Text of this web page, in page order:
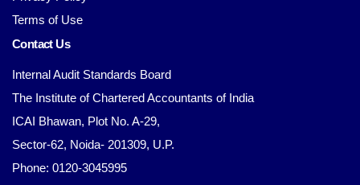
Terms of Use
Contact Us
Internal Audit Standards Board
The Institute of Chartered Accountants of India
ICAI Bhawan, Plot No. A-29,
Sector-62, Noida- 201309, U.P.
Phone: 0120-3045995